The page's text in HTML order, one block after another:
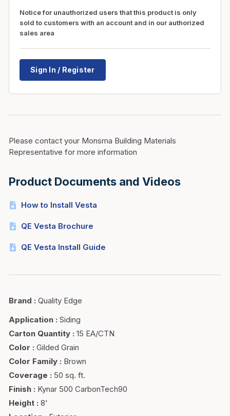
Notice for unauthorized users that this product is only
sold to customers with an account and in our authorized
sales area
Sign In / Register
Please contact your Monsma Building Materials
Representative for more information
Product Documents and Videos
How to Install Vesta
QE Vesta Brochure
QE Vesta Install Guide
Brand : Quality Edge
Application : Siding
Carton Quantity : 15 EA/CTN
Color : Gilded Grain
Color Family : Brown
Coverage : 50 sq. ft.
Finish : Kynar 500 CarbonTech90
Height : 8'